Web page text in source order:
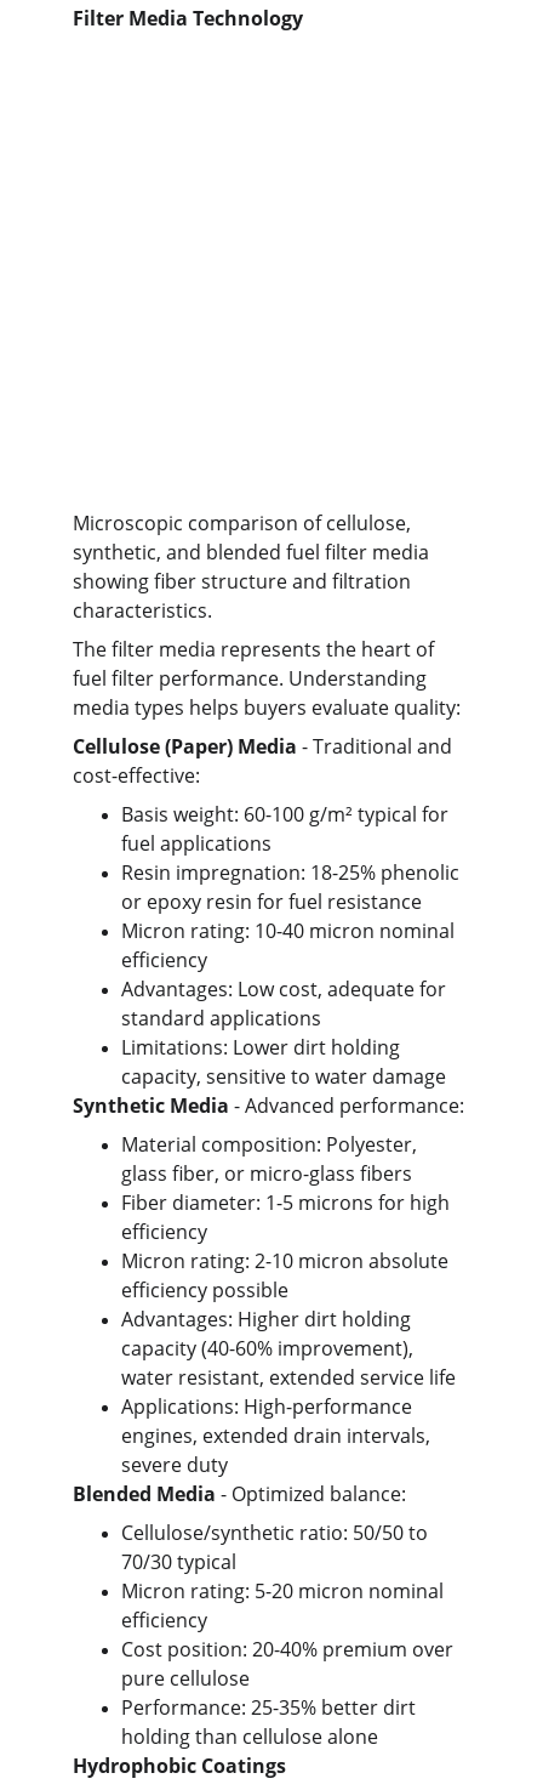
Filter Media Technology
Microscopic comparison of cellulose,
synthetic, and blended fuel filter media
showing fiber structure and filtration
characteristics.
The filter media represents the heart of
fuel filter performance. Understanding
media types helps buyers evaluate quality:
Cellulose (Paper) Media - Traditional and
cost-effective:
Basis weight: 60-100 g/m² typical for
fuel applications
Resin impregnation: 18-25% phenolic
or epoxy resin for fuel resistance
Micron rating: 10-40 micron nominal
efficiency
Advantages: Low cost, adequate for
standard applications
Limitations: Lower dirt holding
capacity, sensitive to water damage
Synthetic Media - Advanced performance:
Material composition: Polyester,
glass fiber, or micro-glass fibers
Fiber diameter: 1-5 microns for high
efficiency
Micron rating: 2-10 micron absolute
efficiency possible
Advantages: Higher dirt holding
capacity (40-60% improvement),
water resistant, extended service life
Applications: High-performance
engines, extended drain intervals,
severe duty
Blended Media - Optimized balance:
Cellulose/synthetic ratio: 50/50 to
70/30 typical
Micron rating: 5-20 micron nominal
efficiency
Cost position: 20-40% premium over
pure cellulose
Performance: 25-35% better dirt
holding than cellulose alone
Hydrophobic Coatings